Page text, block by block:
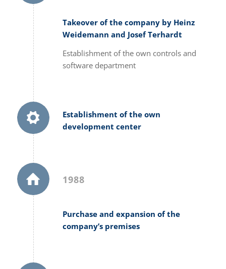
Takeover of the company by Heinz
Weidemann and Josef Terhardt
Establishment of the own controls and
software department
Establishment of the own
development center
1988
Purchase and expansion of the
company’s premises